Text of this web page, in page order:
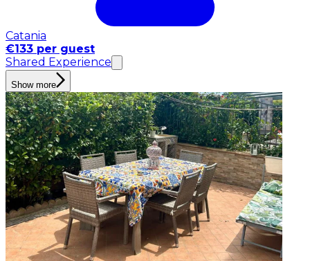
Catania
€133 per guest
Shared Experience
Show more